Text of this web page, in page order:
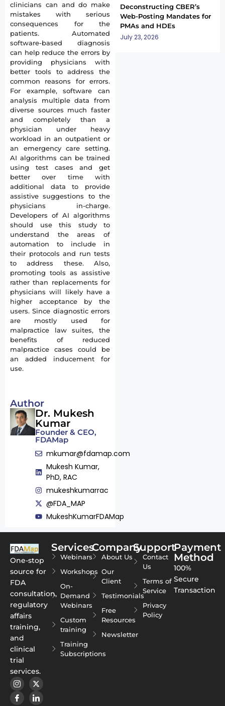
clinicians can and do make
mistakes with serious
consequences for the
patients. Automated
software-based diagnosis
can help reduce the errors by
providing physicians with
better tools to address the
common reasons for errors.
For example, software can
analysis multiple data from
diverse sources much faster
and completely than a
physician under heavy
workload in an outpatient or
an emergency care setting.
AI algorithms can be trained
using test cases and get
better over time with
additional data to provide
assistive suggestions to the
physicians in-charge.
Developers of AI algorithms
should use this study to
understand the areas of
automation to include in
their protocols and run tests
to address these. Also,
promoting tools as assistive
rather than replacements for
physicians will likely have a
higher acceptance by the
users. Since diagnostic errors
are mostly used for
malpractice law suites, the
benefits of reduced
malpractice cases could be
an added inducement for
use.
Author
Dr. Mukesh
Kumar
Founder & CEO,
FDAMap
mkumar@fdamap.com
Mukesh Kumar,
PhD, RAC
mukeshkumarrac
@FDA_MAP
MukeshKumarFDAMap
Deconstructing CBER’s
Web-Posting Mandates for
PMAs and HDEs
July 23, 2026
One-stop
source for
FDA
consultation,
regulatory
affairs
training,
and
clinical
trial
services.
Services
Webinars
Workshops
On-
Demand
Webinars
Custom
training
Training
Subscriptions
Company
About Us
Our
Client
Testimonials
Free
Resources
Newsletter
Support
Contact
Us
Terms of
Service
Privacy
Policy
Payment
Method
100%
Secure
Transaction